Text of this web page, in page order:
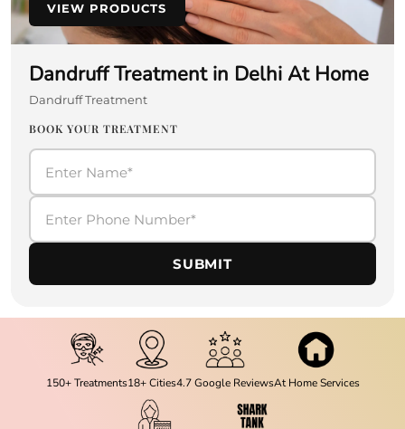
VIEW PRODUCTS
Dandruff Treatment in Delhi At Home
Dandruff Treatment
BOOK YOUR TREATMENT
SUBMIT
150+ Treatments18+ Cities4.7 Google ReviewsAt Home Services